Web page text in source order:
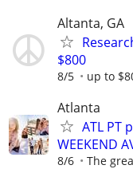
Altanta, GA
$800
8/5 up to
Atlanta
ATL PT
WEEKEND
8/6 The